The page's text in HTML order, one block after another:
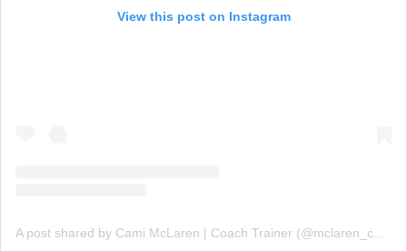
View this post on Instagram
A post shared by Cami McLaren | Coach Trainer (@mclaren_coaching)